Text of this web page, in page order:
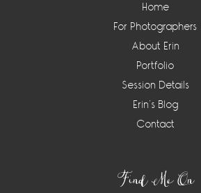
Home
For Photographers
About Erin
Portfolio
Session Details
Erin’s Blog
Contact
Find Me On